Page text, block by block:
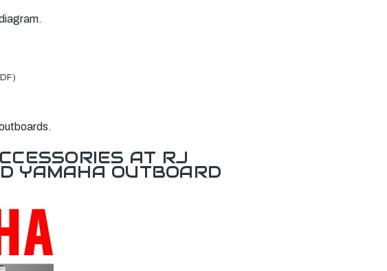
AT RJ
YAMAHA OUTBOARD